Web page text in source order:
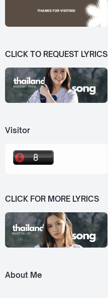
CLICK TO REQUEST LYRICS
Visitor
CLICK FOR MORE LYRICS
About Me